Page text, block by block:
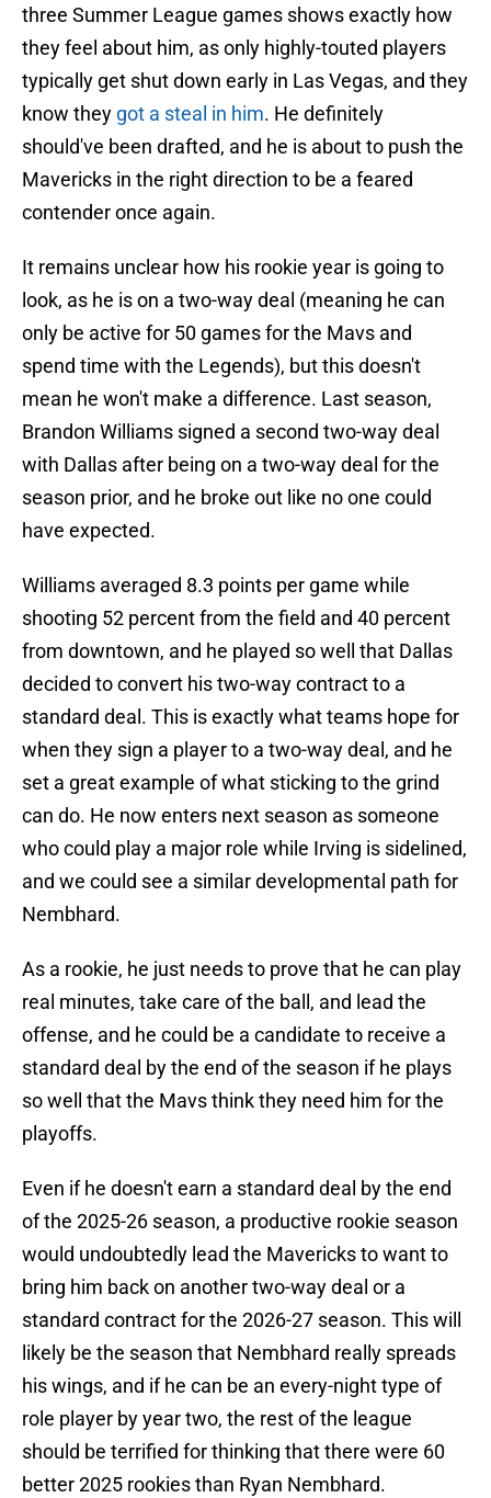
three Summer League games shows exactly how
they feel about him, as only highly-touted players
typically get shut down early in Las Vegas, and they
know they got a steal in him. He definitely
should've been drafted, and he is about to push the
Mavericks in the right direction to be a feared
contender once again.
It remains unclear how his rookie year is going to
look, as he is on a two-way deal (meaning he can
only be active for 50 games for the Mavs and
spend time with the Legends), but this doesn't
mean he won't make a difference. Last season,
Brandon Williams signed a second two-way deal
with Dallas after being on a two-way deal for the
season prior, and he broke out like no one could
have expected.
Williams averaged 8.3 points per game while
shooting 52 percent from the field and 40 percent
from downtown, and he played so well that Dallas
decided to convert his two-way contract to a
standard deal. This is exactly what teams hope for
when they sign a player to a two-way deal, and he
set a great example of what sticking to the grind
can do. He now enters next season as someone
who could play a major role while Irving is sidelined,
and we could see a similar developmental path for
Nembhard.
As a rookie, he just needs to prove that he can play
real minutes, take care of the ball, and lead the
offense, and he could be a candidate to receive a
standard deal by the end of the season if he plays
so well that the Mavs think they need him for the
playoffs.
Even if he doesn't earn a standard deal by the end
of the 2025-26 season, a productive rookie season
would undoubtedly lead the Mavericks to want to
bring him back on another two-way deal or a
standard contract for the 2026-27 season. This will
likely be the season that Nembhard really spreads
his wings, and if he can be an every-night type of
role player by year two, the rest of the league
should be terrified for thinking that there were 60
better 2025 rookies than Ryan Nembhard.